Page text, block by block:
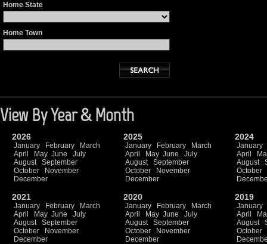
Home State
Home Town
View By Year & Month
2026
January February
March
April
May June
July
August
September
October
November
December
2025
January February
March
April
May June
July
August
September
October
November
December
2024
January
April
August
October
2021
January February
March
April
May June
July
August
September
October
November
December
2020
January February
March
April
May June
July
August
September
October
November
December
2019
January
April
August
October